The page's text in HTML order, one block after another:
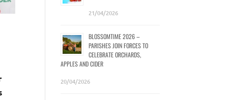
21/04/2026
BLOSSOMTIME 2026 –
PARISHES JOIN FORCES TO
CELEBRATE ORCHARDS,
APPLES AND CIDER
20/04/2026